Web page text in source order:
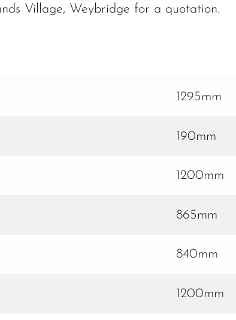
Village, Weybridge for a quotation.
1295mm
190mm
1200mm
865mm
840mm
1200mm